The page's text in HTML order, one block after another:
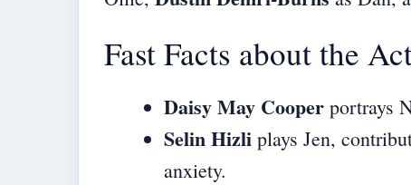
Fast Facts about the
Daisy May Cooper portrays
Selin Hizli plays Jen,
anxiety.